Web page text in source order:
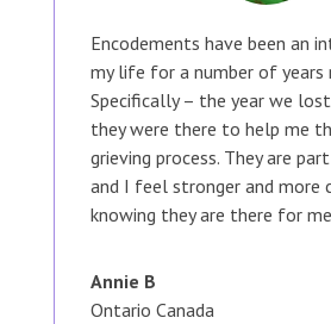
Encodements have been an
my life for a number of years
Specifically – the year we
they were there to help me
grieving process. They are
and I feel stronger and more
knowing they are there for
Annie B
Ontario Canada